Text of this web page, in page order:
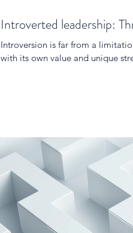
Introverted leadership:
Introversion is far from a
with its own value and unique